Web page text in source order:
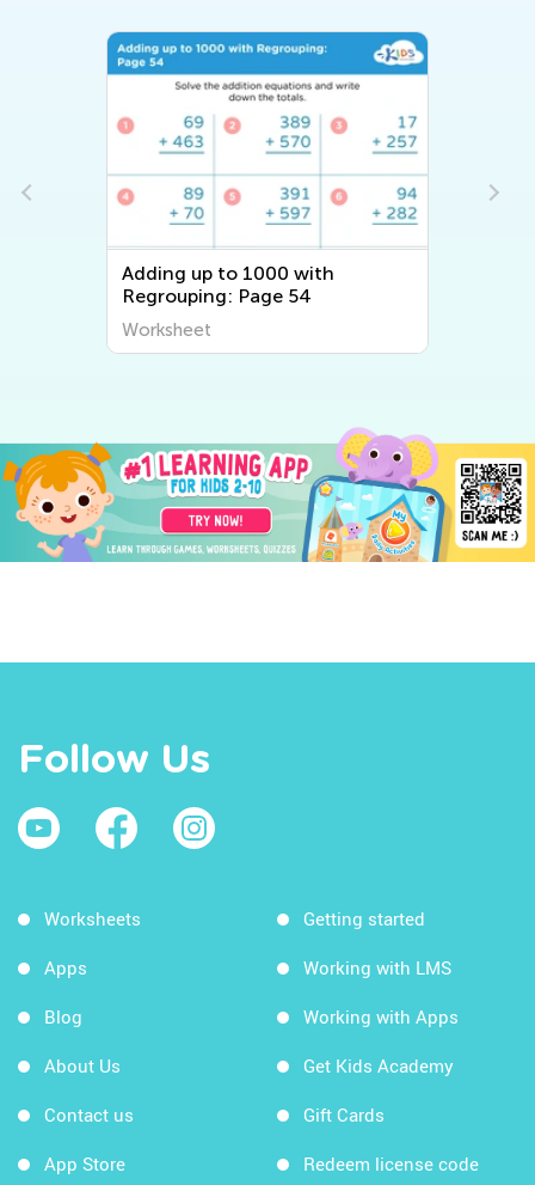
Adding up to 1000 with
Regrouping: Page 54
Worksheet
Follow Us
Worksheets
Apps
Blog
About Us
Contact us
App Store
Getting started
Working with LMS
Working with Apps
Get Kids Academy
Gift Cards
Redeem license code